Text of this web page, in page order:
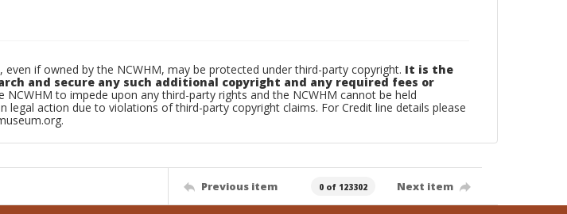
if owned by the NCWHM, may be protected under third-party copyright. It is the
and secure any such additional copyright and any required fees or
to impede upon any third-party rights and the NCWHM cannot be held
legal action due to violations of third-party copyright claims. For Credit line details please
Previous item 0 of 123302 Next item